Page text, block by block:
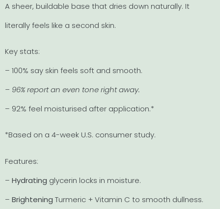
A sheer, buildable base that dries down naturally. It
literally feels like a second skin.
Key stats:
– 100% say skin feels soft and smooth.
– 96% report an even tone right away.
– 92% feel moisturised after application.*
*Based on a 4-week U.S. consumer study.
Features:
– Hydrating glycerin locks in moisture.
– Brightening Turmeric + Vitamin C to smooth dullness.